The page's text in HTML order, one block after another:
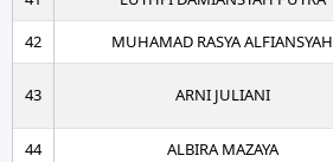
42
MUHAMAD RASYA ALFIANSYAH
43 ARNI JULIANI
44
ALBIRA MAZAYA